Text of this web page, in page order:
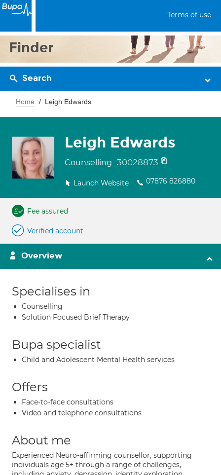
Terms of use
Finder
Search
Home Leigh Edwards
Leigh Edwards
Counselling 30028873
Launch Website 07876 826880
Fee assured
Verified account
Overview
Specialises in
Counselling
Solution Focused Brief Therapy
Bupa specialist
Child and Adolescent Mental Health services
Offers
Face-to-face consultations
Video and telephone consultations
About me
Experienced Neuro-affirming counsellor, supporting
individuals age 5+ through a range of challenges,